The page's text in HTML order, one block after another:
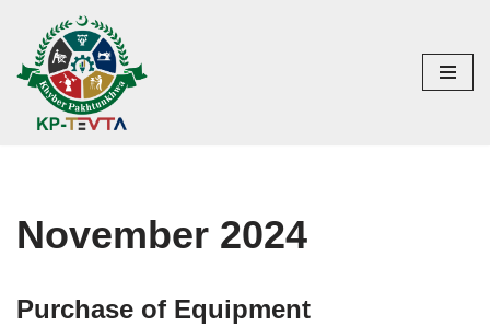
Skip
to
content
November 2024
Purchase of Equipment